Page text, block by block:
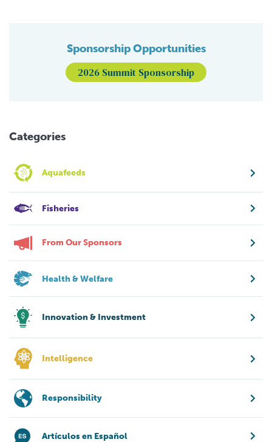
Sponsorship Opportunities
2026 Summit Sponsorship
Categories
Aquafeeds
Fisheries
From Our Sponsors
Health & Welfare
Innovation & Investment
Intelligence
Responsibility
Artículos en Español